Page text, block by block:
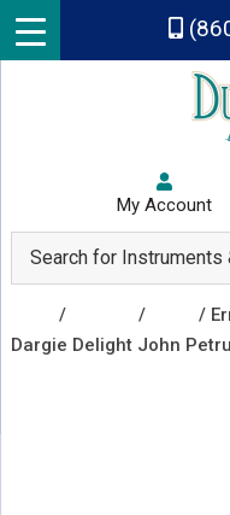
Skip to main content
My Account
/ /
/
Dargie Delight John